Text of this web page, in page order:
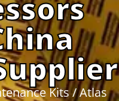
Kits/ Atlas